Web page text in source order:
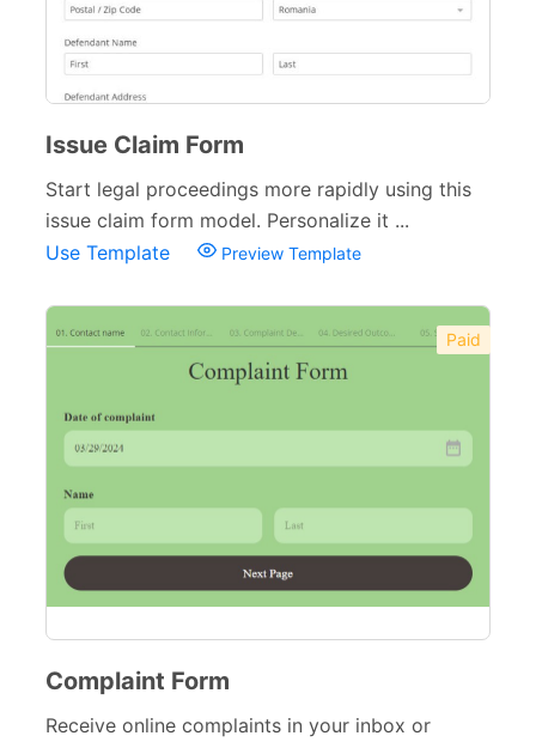
Issue Claim Form
Start legal proceedings more rapidly using this
issue claim form model. Personalize it ...
Use Template
Preview Template
Paid
Complaint Form
Receive online complaints in your inbox or